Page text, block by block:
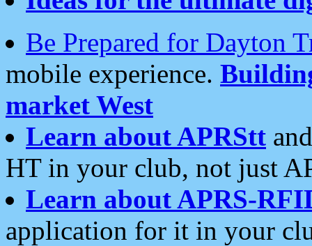
Be Prepared for Dayton
mobile experience.
market West
Learn about APRStt
HT in your club, not just
Learn about APRS-
application for it in your